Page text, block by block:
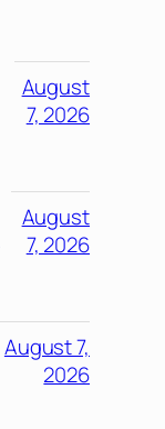
August
7, 2026
August
7, 2026
August 7,
2026